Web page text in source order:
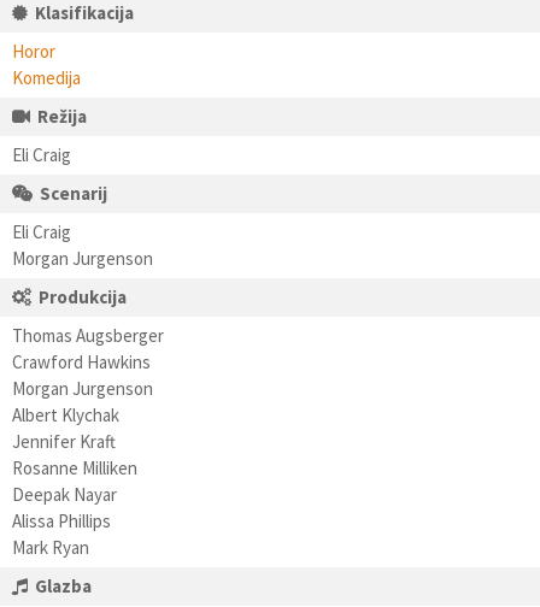
Klasifikacija
Horor
Komedija
Režija
Eli Craig
Scenarij
Eli Craig
Morgan Jurgenson
Produkcija
Thomas Augsberger
Crawford Hawkins
Morgan Jurgenson
Albert Klychak
Jennifer Kraft
Rosanne Milliken
Deepak Nayar
Alissa Phillips
Mark Ryan
Glazba